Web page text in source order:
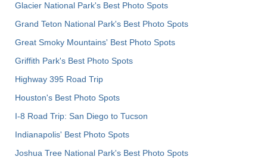
Glacier National Park's Best Photo Spots
Grand Teton National Park's Best Photo Spots
Great Smoky Mountains' Best Photo Spots
Griffith Park's Best Photo Spots
Highway 395 Road Trip
Houston's Best Photo Spots
I-8 Road Trip: San Diego to Tucson
Indianapolis' Best Photo Spots
Joshua Tree National Park's Best Photo Spots